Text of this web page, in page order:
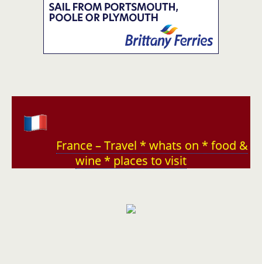
France – Travel * whats on * food &
wine * places to visit